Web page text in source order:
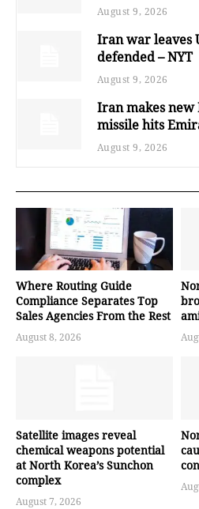
August 9, 2026
Iran war leaves
defended – NYT
August 9, 2026
Iran makes new
missile hits
August 9, 2026
Where Routing Guide
Compliance Separates Top
Sales Agencies From the Rest
August 8, 2026
Satellite images reveal
chemical weapons potential
at North Korea’s Sunchon
complex
August 7, 2026